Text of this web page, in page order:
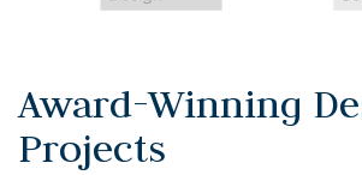
Award-Winning
Projects